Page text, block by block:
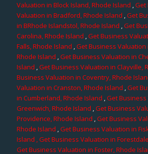
Valuation in Block Island, Rhode Island ,Get
Valuation in Bradford, Rhode Island ,Get
in BRhode Islandstol, Rhode Island ,Get
Carolina, Rhode Island ,Get Business
Falls, Rhode Island ,Get Business
Rhode Island ,Get Business Valuation in
Island ,Get Business Valuation in Clayville,
Business Valuation in Coventry, Rhode
Valuation in Cranston, Rhode Island ,Get
in Cumberland, Rhode Island ,Get
Greenwich, Rhode Island ,Get Business
Providence, Rhode Island ,Get Business
Rhode Island ,Get Business Valuation in
Island , Get Business Valuation in
Get Business Valuation in Foster, Rhode